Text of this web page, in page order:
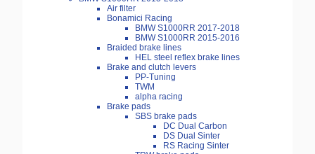
Air filter
Bonamici Racing
BMW S1000RR 2017-2018
BMW S1000RR 2015-2016
Braided brake lines
HEL steel reflex brake lines
Brake and clutch levers
PP-Tuning
TWM
alpha racing
Brake pads
SBS brake pads
DC Dual Carbon
DS Dual Sinter
RS Racing Sinter